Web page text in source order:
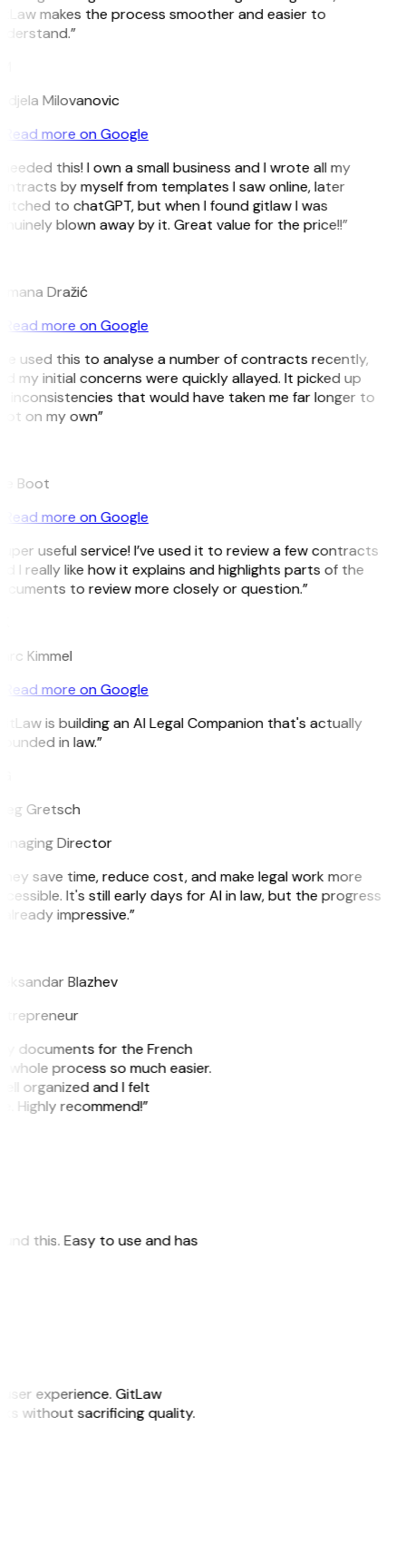
makes the process smoother and easier to
Milovanovic
Read more on Google
this! I own a small business and I wrote all my
by myself from templates I saw online, later
to chatGPT, but when I found gitlaw I was
blown away by it. Great value for the price!!”
Dražić
Read more on Google
used this to analyse a number of contracts recently,
my initial concerns were quickly allayed. It picked up
inconsistencies that would have taken me far longer to
on my own”
Boot
Read more on Google
useful service! I’ve used it to review a few contracts
I really like how it explains and highlights parts of the
to review more closely or question.”
Kimmel
Read more on Google
is building an AI Legal Companion that's actually
in law.”
Gretsch
Director
save time, reduce cost, and make legal work more
It's still early days for AI in law, but the progress
impressive.”
Blazhev
documents for the French
process so much easier.
organized and I felt
Highly recommend!”
this. Easy to use and has
experience. GitLaw
without sacrificing quality.